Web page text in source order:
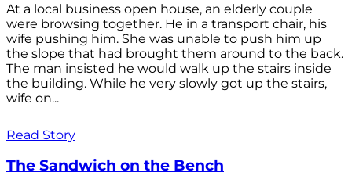
At a local business open house, an elderly couple
were browsing together. He in a transport chair, his
wife pushing him. She was unable to push him up
the slope that had brought them around to the back.
The man insisted he would walk up the stairs inside
the building. While he very slowly got up the stairs,
wife on...
Read Story
The Sandwich on the Bench